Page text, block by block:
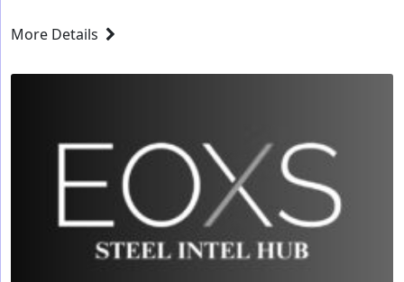
More Details